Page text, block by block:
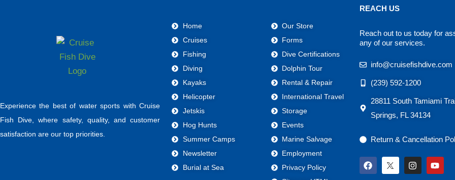
Experience the best of water sports with Cruise
Fish Dive, where safety, quality, and customer
satisfaction are our top priorities.
Home
Cruises
Fishing
Diving
Kayaks
Helicopter
Jetskis
Hog Hunts
Summer Camps
Newsletter
Burial at Sea
Our Store
Forms
Dive Certifications
Dolphin Tour
Rental & Repair
International Travel
Storage
Events
Marine Salvage
Employment
Privacy Policy
REACH US
Reach out to us today for
any of our services.
info@cruisefishdive.com
(239) 592-1200
28811 South Tamiami
Springs, FL 34134
Return & Cancellation
F
a
I
n
Y
o